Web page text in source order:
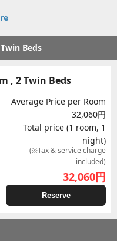
Beds
, 2 Twin Beds
Average Price per Room
32,060円
Total price (1 room, 1
night)
(※Tax & service charge
included)
32,060円
Reserve